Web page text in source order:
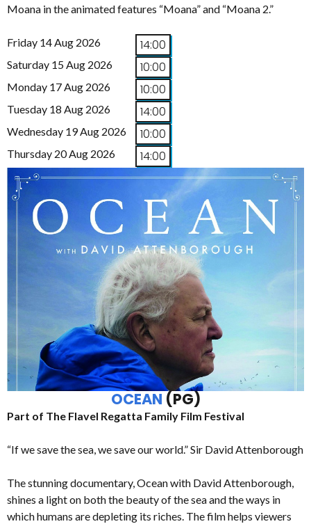
Moana in the animated features “Moana” and “Moana 2.”
Friday 14 Aug 2026 14:00
Saturday 15 Aug 2026 10:00
Monday 17 Aug 2026 10:00
Tuesday 18 Aug 2026 14:00
Wednesday 19 Aug 2026 10:00
Thursday 20 Aug 2026 14:00
OCEAN (PG)
Part of The Flavel Regatta Family Film Festival
“If we save the sea, we save our world.” Sir David Attenborough
The stunning documentary, Ocean with David Attenborough,
shines a light on both the beauty of the sea and the ways in
which humans are depleting its riches. The film helps viewers